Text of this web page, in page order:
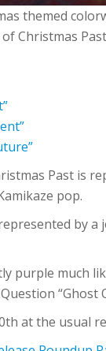
themed
Christmas
Past is
pop.
by
purple much
“Ghost
at the usual